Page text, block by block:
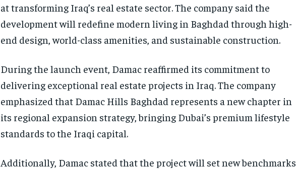
at transforming Iraq’s real estate sector. The company said the
development will redefine modern living in Baghdad through high-
end design, world-class amenities, and sustainable construction.
During the launch event, Damac reaffirmed its commitment to
delivering exceptional real estate projects in Iraq. The company
emphasized that Damac Hills Baghdad represents a new chapter in
its regional expansion strategy, bringing Dubai’s premium lifestyle
standards to the Iraqi capital.
Additionally, Damac stated that the project will set new benchmarks